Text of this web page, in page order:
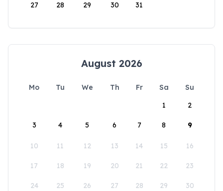
27 28 29 30 31
August 2026
Mo Tu We Th Fr Sa
Su
1
2
3 4 5 6 7 8 9
10 11 12 13 14 15 16
17 18 19 20 21 22 23
24 25 26 27 28 29 30